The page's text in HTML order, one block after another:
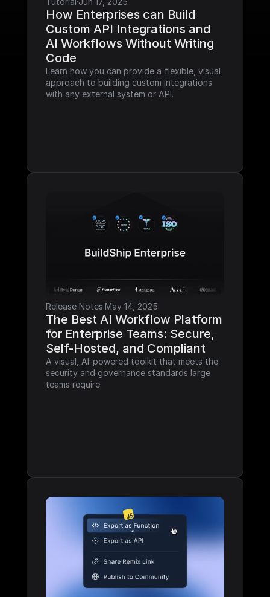
How Enterprises can Build
Custom API Integrations and
AI Workflows Without Writing
Code
Learn how you can provide a flexible, visual
approach to building custom integrations
with any external system or API.
Release Notes·May 14, 2025
The Best AI Workflow Platform
for Enterprise Teams: Secure,
Self-Hosted, and Compliant
A visual, AI-powered toolkit that meets the
security and governance standards large
teams require.